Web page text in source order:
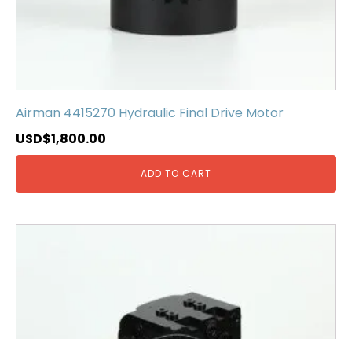
Airman 4415270 Hydraulic Final Drive Motor
USD$1,800.00
ADD TO CART